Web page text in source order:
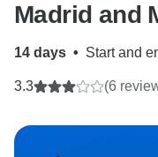
Madrid and
14 days • Start and
3.3 (6